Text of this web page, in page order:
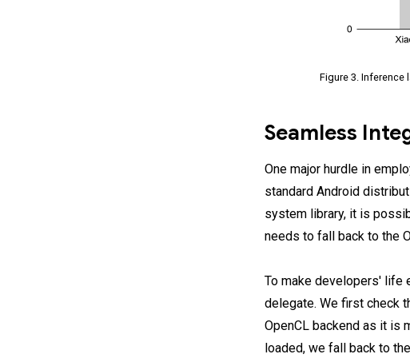
Figure 3. Inference
Seamless
One major hurdle in
standard Android
system library, it is
needs to fall back to the
To make developers' life
delegate. We first check
OpenCL backend as it is
loaded, we fall back to